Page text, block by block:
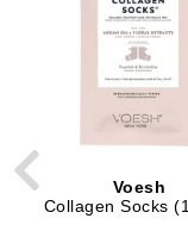
Voesh
Collagen Socks